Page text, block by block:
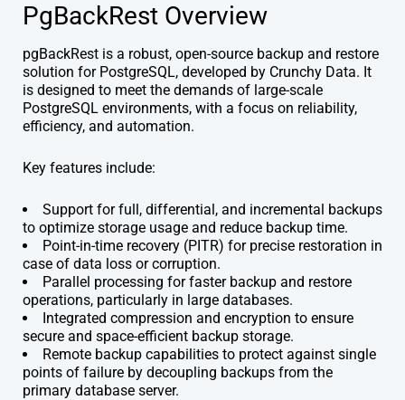
PgBackRest Overview
pgBackRest is a robust, open-source backup and restore
solution for PostgreSQL, developed by Crunchy Data. It
is designed to meet the demands of large-scale
PostgreSQL environments, with a focus on reliability,
efficiency, and automation.
Key features include:
Support for full, differential, and incremental backups
to optimize storage usage and reduce backup time.
Point-in-time recovery (PITR) for precise restoration in
case of data loss or corruption.
Parallel processing for faster backup and restore
operations, particularly in large databases.
Integrated compression and encryption to ensure
secure and space-efficient backup storage.
Remote backup capabilities to protect against single
points of failure by decoupling backups from the
primary database server.